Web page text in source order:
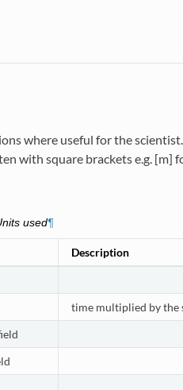
where useful for the
with square brackets e.g. [m]
used¶
Description
time multiplied by the